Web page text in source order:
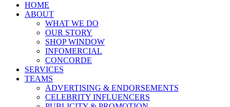
HOME
ABOUT
WHAT WE DO
OUR STORY
SHOP WINDOW
INFOMERCIAL
CONCORDE
SERVICES
TEAMS
ADVERTISING & ENDORSEMENTS
CELEBRITY INFLUENCERS